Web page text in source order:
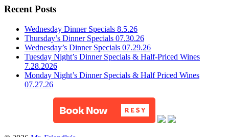
Recent Posts
Wednesday Dinner Specials 8.5.26
Thursday’s Dinner Specials 07.30.26
Wednesday’s Dinner Specials 07.29.26
Tuesday Night’s Dinner Specials & Half-Priced Wines
7.28.2026
Monday Night’s Dinner Specials & Half Priced Wines
07.27.26